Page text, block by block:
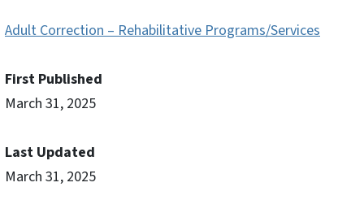
Adult Correction – Rehabilitative Programs/Services
First Published
March 31, 2025
Last Updated
March 31, 2025